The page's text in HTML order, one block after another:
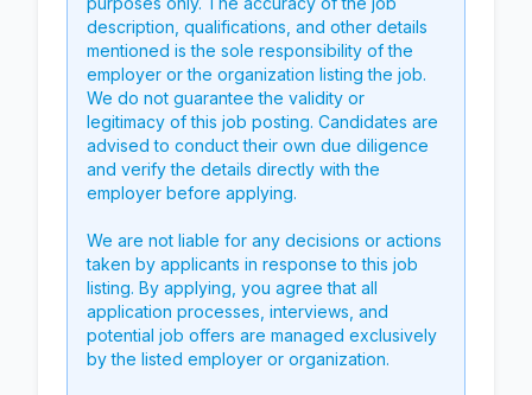
description, qualifications, and other details
mentioned is the sole responsibility of the
employer or the organization listing the job.
We do not guarantee the validity or
legitimacy of this job posting. Candidates are
advised to conduct their own due diligence
and verify the details directly with the
employer before applying.
We are not liable for any decisions or actions
taken by applicants in response to this job
listing. By applying, you agree that all
application processes, interviews, and
potential job offers are managed exclusively
by the listed employer or organization.